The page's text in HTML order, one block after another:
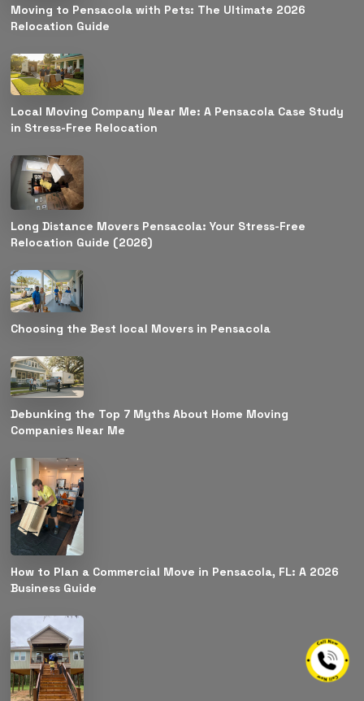
Moving to Pensacola with Pets: The Ultimate 2026
Relocation Guide
Local Moving Company Near Me: A Pensacola Case Study
in Stress-Free Relocation
Long Distance Movers Pensacola: Your Stress-Free
Relocation Guide (2026)
Choosing the Best local Movers in Pensacola
Debunking the Top 7 Myths About Home Moving
Companies Near Me
How to Plan a Commercial Move in Pensacola, FL: A 2026
Business Guide